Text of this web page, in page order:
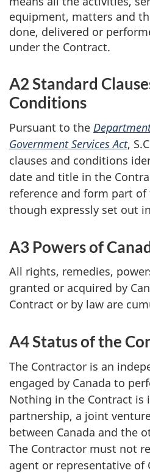
equipment, matters and
done, delivered or
under the Contract.
A2 Standard
Conditions
Pursuant to the
Government Services Act,
clauses and conditions
date and title in the
reference and form part of
though expressly set out
A3 Powers of
All rights, remedies,
granted or acquired by
Contract or by law are
A4 Status of the
The Contractor is an
engaged by Canada to
Nothing in the Contract is
partnership, a joint
between Canada and the
The Contractor must not
agent or representative of